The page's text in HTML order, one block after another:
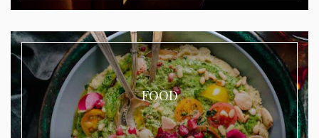
FOOD